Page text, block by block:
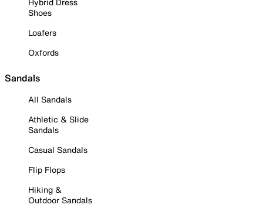
Shoes
Loafers
Oxfords
Sandals
All Sandals
Athletic & Slide
Sandals
Casual Sandals
Flip Flops
Hiking &
Outdoor Sandals